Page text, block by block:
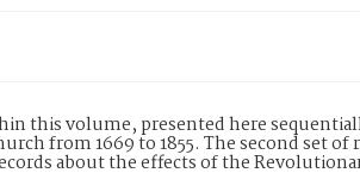
this volume, presented here
from 1669 to 1855. The second set
about the effects of the